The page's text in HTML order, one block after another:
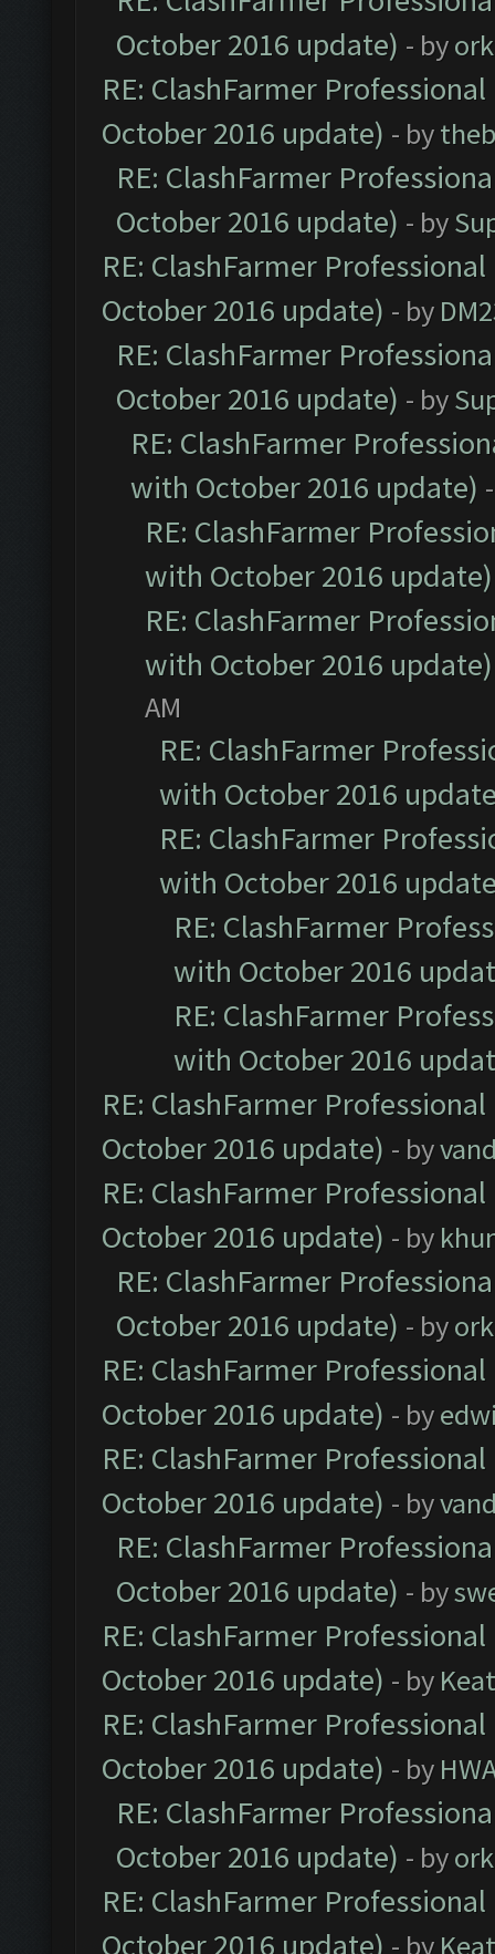
October 2016 update) - by
RE: ClashFarmer
October 2016 update) - by
RE: ClashFarmer
October 2016 update) - by
RE: ClashFarmer
October 2016 update) - by
RE: ClashFarmer
October 2016 update) - by
RE: ClashFarmer
with October 2016 update)
RE: ClashFarmer
with October 2016 update)
RE: ClashFarmer
with October 2016 update)
AM
RE: ClashFarmer
with October 2016
RE: ClashFarmer
with October 2016
RE: ClashFarmer
with October 2016
RE: ClashFarmer
with October 2016
RE: ClashFarmer
October 2016 update) - by
RE: ClashFarmer
October 2016 update) - by
RE: ClashFarmer
October 2016 update) - by
RE: ClashFarmer
October 2016 update) - by
RE: ClashFarmer
October 2016 update) - by
RE: ClashFarmer
October 2016 update) - by
RE: ClashFarmer
October 2016 update) - by
RE: ClashFarmer
October 2016 update) - by
RE: ClashFarmer
October 2016 update) - by
RE: ClashFarmer
October 2016 update) - by